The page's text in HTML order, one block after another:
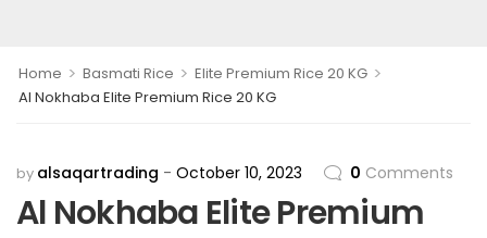
Home > Basmati Rice > Elite Premium Rice 20 KG >
Al Nokhaba Elite Premium Rice 20 KG
by alsaqartrading October 10, 2023 0 Comments
Al Nokhaba Elite Premium